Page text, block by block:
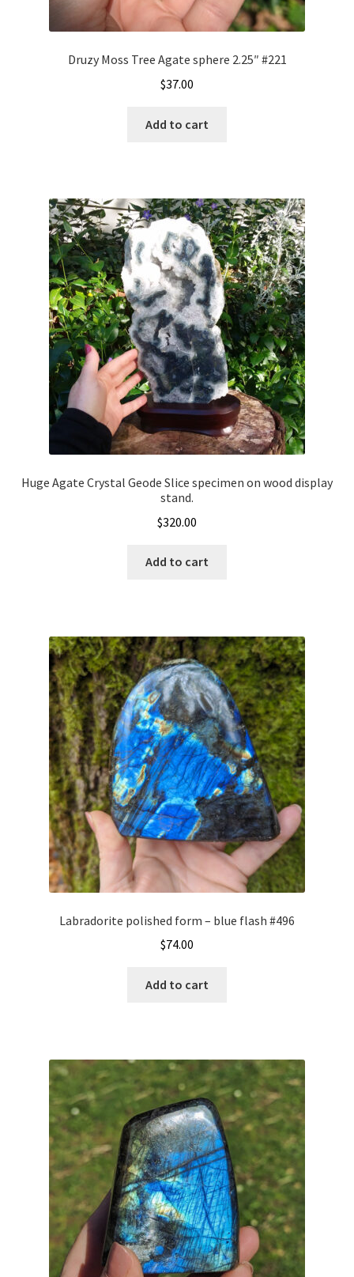
Druzy Moss Tree Agate sphere 2.25″ #221
$37.00
Add to cart
Huge Agate Crystal Geode Slice specimen on wood display
stand.
$320.00
Add to cart
Labradorite polished form – blue flash #496
$74.00
Add to cart